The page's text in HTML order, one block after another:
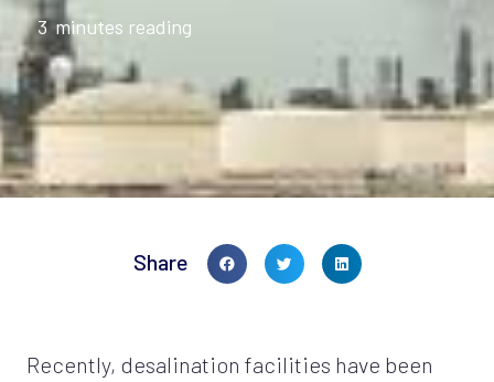
3 minutes reading
Share
Recently, desalination facilities have been